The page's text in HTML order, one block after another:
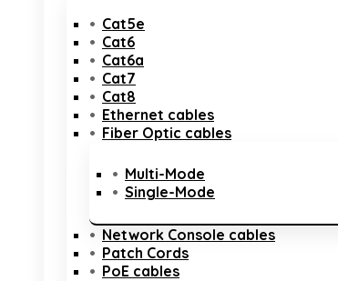
Cat5e
Cat6
Cat6a
Cat7
Cat8
Ethernet cables
Fiber Optic cables
Multi-Mode
Single-Mode
Network Console cables
Patch Cords
PoE cables